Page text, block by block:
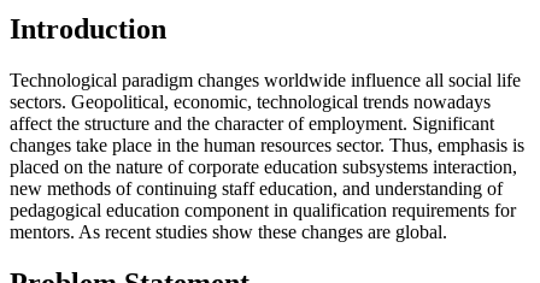
Introduction
Technological paradigm changes worldwide influence all social life
sectors. Geopolitical, economic, technological trends nowadays
affect the structure and the character of employment. Significant
changes take place in the human resources sector. Thus, emphasis is
placed on the nature of corporate education subsystems interaction,
new methods of continuing staff education, and understanding of
pedagogical education component in qualification requirements for
mentors. As recent studies show these changes are global.